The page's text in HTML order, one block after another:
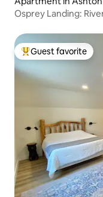
Osprey Landing:
Top guest favorite
Guest favorite